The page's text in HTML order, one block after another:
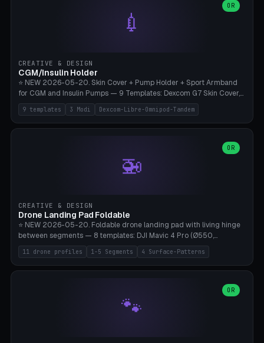
**Food-grade PLA is REQUIRED** (e.g., Polymaker PolyTerra Food-
Safe). Bamboo A1/X1C/P1P, 0.4 mm nozzle, 25% gyroid, tree support
auto. Ages 3+ with adult supervision. Discard immediately if broken
decorative elements (house+heart, heart, star, paw print, tree,
flower, cross, infinity symbol). Your own image/logo → printable
silhouette. 10 templates — just change the name, everything is fully
💉
OR
CREATIVE & DESIGN
CGM/Insulin Holder
⭐ NEW 2026-05-20. Skin Cover + Pump Holder + Sport Armband
for CGM and Insulin Pumps — 9 Templates: Dexcom G7 Skin Cover,
Libre 3 Skin Cover, Libre 2 Skin Cover, Omnipod 5 Skin Cover,
Tandem t:slim Belt Clip, Medtronic 780G Belt Clip, mylife Ypso Sport
Armband, Dexcom G6 Cover, Omnipod Sport Armband. 3 Modes:
Belt Clip (Pump Pouch + J-Clip Waistband), Armband Sport (Pouch +
Strap Slots for Elastic Sport Strap). 10 Devices Pre-configured +
Custom (Round/Rect, 15-100mm × 3-30mm). Wall Thickness 0.8-
PETG. PLA OK for belt clip + wristband. Important: Covers must not
block the sensor signal; maximum 2mm wall thickness over the
Dexcom antenna. This tool does NOT replace medical advice.
9 templates 3 Modi Dexcom-Libre-Omnipod-Tandem
🚁
OR
CREATIVE & DESIGN
Drone Landing Pad Foldable
⭐ NEW 2026-05-20. Foldable drone landing pad with living hinge
between segments — 8 templates: DJI Mavic 4 Pro (Ø550,
Crosshatch), Mavic 3 Pro (Ø520), Air 3S (Ø420), Mini 5 Pro (Ø380
Travel), Avata 2 Indoor (Ø420), FPV 5" Freestyle (Ø400), Cinewhoop
3.5" (Ø300), Single-Plate Pocket (1-Segment Mini). 11 drone profiles
(with/without hinge), hinge thickness 0-2.5mm (0.8 = very flexible,
1.2 = solid bend), plate thickness 2.5-6mm, rim thickness 0-8mm. 4
Surface Patterns: Crosshatch (max grip), H-Strips, Dots, Smooth.
11 drone profiles 1-5 Segments 4 Surface-Patterns
🐾
OR